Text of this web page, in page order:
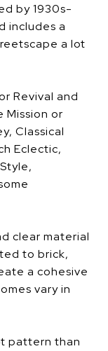
by 1930s-
includes a
a lot
Revival and
Mission or
Classical
Eclectic,
clear material
to brick,
a cohesive
vary in
pattern than